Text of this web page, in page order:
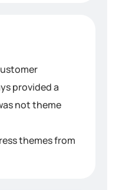
provided a
not theme
themes from